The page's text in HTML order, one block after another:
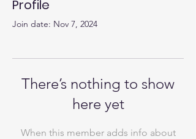
Profile
Join date: Nov 7, 2024
There’s nothing to show
here yet
When this member adds info about